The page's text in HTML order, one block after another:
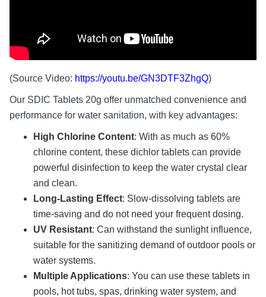
(Source Video: https://youtu.be/GN3DTF3ZhgQ)
Our SDIC Tablets 20g offer unmatched convenience and
performance for water sanitation, with key advantages:
High Chlorine Content: With as much as 60%
chlorine content, these dichlor tablets can provide
powerful disinfection to keep the water crystal clear
and clean.
Long-Lasting Effect: Slow-dissolving tablets are
time-saving and do not need your frequent dosing.
UV Resistant: Can withstand the sunlight influence,
suitable for the sanitizing demand of outdoor pools or
water systems.
Multiple Applications: You can use these tablets in
pools, hot tubs, spas, drinking water system, and